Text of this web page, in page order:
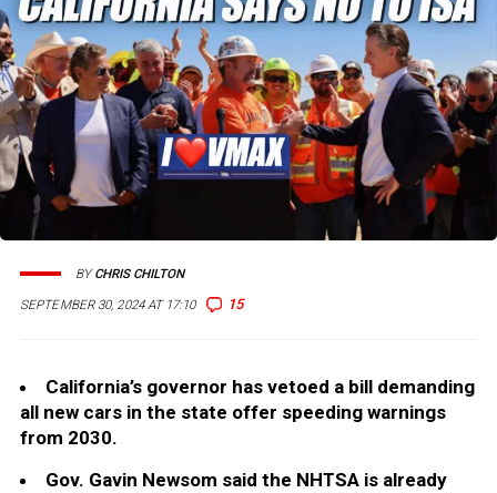
SEPTEMBER 30, 2024 AT 17:10 15
BYCHRIS CHILTON
California’s governor has vetoed a bill demanding
all new cars in the state offer speeding warnings
from 2030.
Gov. Gavin Newsom said the NHTSA is already